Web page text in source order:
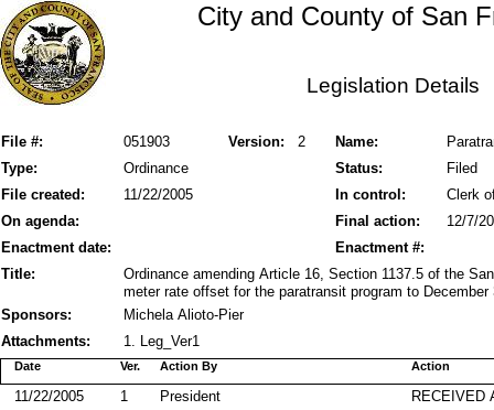
City and County of San
Legislation Details
File #: Version: 2
051903 Name:
Status:
Type: Ordinance
Filed
File created:
In control:
11/22/2005
Clerk
On agenda:
Final action:
12/7/
Enactment date:
Enactment #:
Title:
Ordinance amending Article 16, Section 1137.5 of the
meter rate offset for the paratransit program to December
Sponsors:
Michela Alioto-Pier
Attachments:
1. Leg_Ver1
Action By
Date Action
Ver.
RECEIVED
President
11/22/2005
1